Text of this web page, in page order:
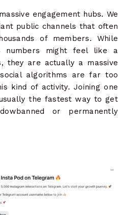
engagement hubs. We
public channels that often
of members. While
numbers might feel like a
they are actually a massive
algorithms are far too
kind of activity. Joining one
the fastest way to get
or permanently